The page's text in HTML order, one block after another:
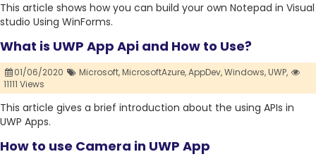
This article shows how you can build your own Notepad in Visual
studio Using WinForms.
What is UWP App Api and How to Use?
01/06/2020 Microsoft,MicrosoftAzure,AppDev,Windows,UWP,
11111 Views
This article gives a brief introduction about the using APIs in
UWP Apps.
How to use Camera in UWP App